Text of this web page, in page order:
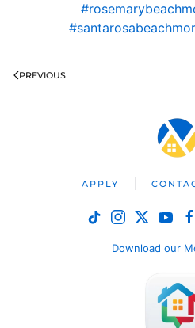
PREVIOUS
APPLY
Download our